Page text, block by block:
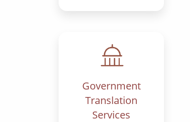
Government
Translation
Services